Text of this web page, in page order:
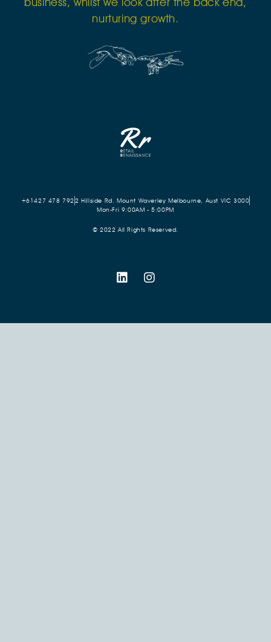
nurturing growth.
+61427 478 792 2 Hillside Rd. Mount Waverley Melbourne, Aust VIC 3000
Mon-Fri 9:00AM - 5:00PM
© 2022 All Rights Reserved.